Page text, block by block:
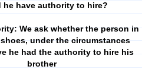
he have authority to hire?
We ask whether the person in
under the circumstances
he had the authority to hire his
brother